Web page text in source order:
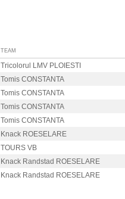
TEAM
Tricolorul LMV PLOIESTI
Tomis CONSTANTA
Tomis CONSTANTA
Tomis CONSTANTA
Tomis CONSTANTA
Knack ROESELARE
TOURS VB
Knack Randstad ROESELARE
Knack Randstad ROESELARE